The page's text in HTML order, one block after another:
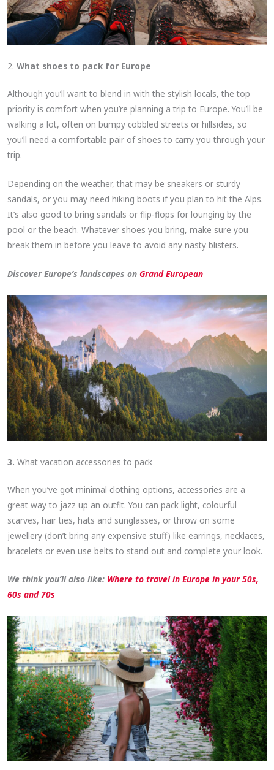
2.What shoes to pack for Europe
Although you’ll want to blend in with the stylish locals, the top
priority is comfort when you’re planning a trip to Europe. You’ll be
walking a lot, often on bumpy cobbled streets or hillsides, so
you’ll need a comfortable pair of shoes to carry you through your
trip.
Depending on the weather, that may be sneakers or sturdy
sandals, or you may need hiking boots if you plan to hit the Alps.
It’s also good to bring sandals or flip-flops for lounging by the
pool or the beach. Whatever shoes you bring, make sure you
break them in before you leave to avoid any nasty blisters.
Discover Europe’s landscapes onGrand European
3.What vacation accessories to pack
When you’ve got minimal clothing options, accessories are a
great way to jazz up an outfit. You can pack light, colourful
scarves, hair ties, hats and sunglasses, or throw on some
jewellery (don’t bring any expensive stuff) like earrings, necklaces,
bracelets or even use belts to stand out and complete your look.
We think you’ll also like: Where to travel in Europe in your 50s,
60s and 70s